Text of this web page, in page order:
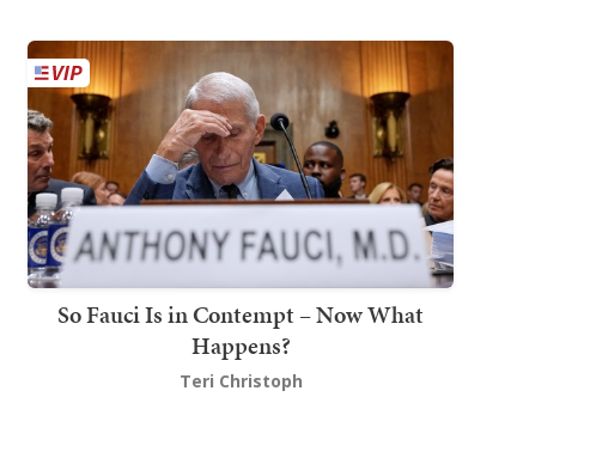
So Fauci Is in Contempt – Now What
Happens?
Teri Christoph